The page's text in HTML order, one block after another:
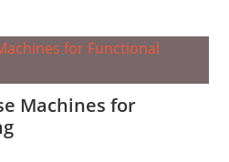
Machines for